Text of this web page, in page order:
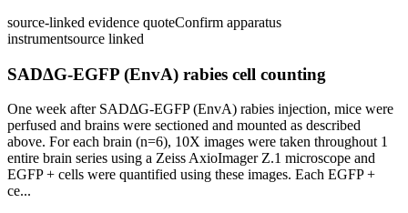
source-linked evidence quoteConfirm apparatus
instrumentsource linked
SADΔG-EGFP (EnvA) rabies cell counting
One week after SADΔG-EGFP (EnvA) rabies injection, mice were
perfused and brains were sectioned and mounted as described
above. For each brain (n=6), 10X images were taken throughout 1
entire brain series using a Zeiss AxioImager Z.1 microscope and
EGFP + cells were quantified using these images. Each EGFP +
ce...